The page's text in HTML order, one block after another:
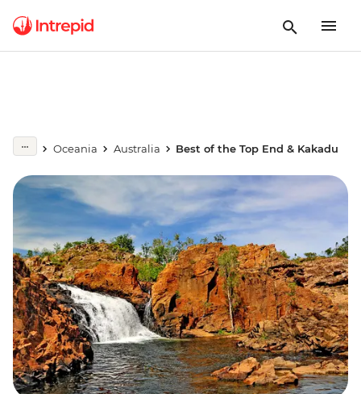
Oceania Australia Best of the Top End & Kakadu